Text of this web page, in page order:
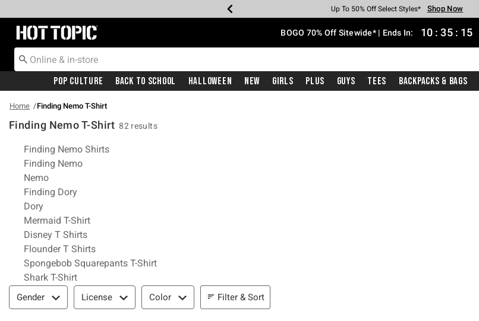
Earn Hot Cash Every $40 Spent* Shop Now
Up To 50% Off Select Styles* Shop Now
Up To 40% Off Backpacks* Shop Now
Up To 60% Off Clearance* Shop Now
Free Pickup In-Store* Shop Now
Free Shipping With $75 Purchase* Shop Now
Redirect to Hot Topic Home Page BOGO 70% Off Sitewide* | Ends In: 10 : 35 : 14
Pop Culture Back To School Halloween New Girls Plus Guys Tees Backpacks & Bags
Home Finding Nemo T-Shirt
Finding Nemo T-Shirt 82 results
Related Pages
Finding Nemo Shirts
Finding Nemo
Nemo
Finding Dory
Dory
Mermaid T-Shirt
Disney T Shirts
Flounder T Shirts
Spongebob Squarepants T-Shirt
Shark T-Shirt
Filter & Sort
Gender License Color Filter & Sort